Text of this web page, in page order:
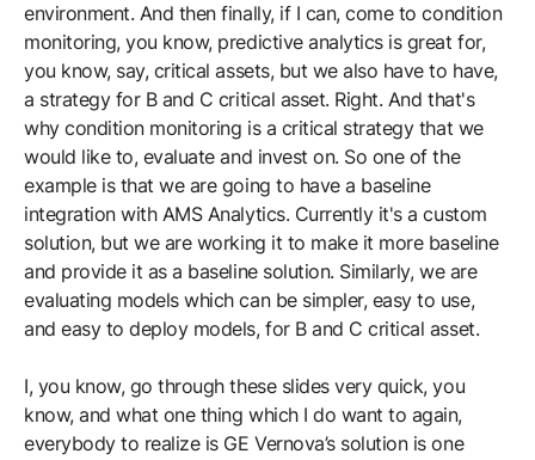
environment. And then finally, if I can, come to condition
monitoring, you know, predictive analytics is great for,
you know, say, critical assets, but we also have to have,
a strategy for B and C critical asset. Right. And that's
why condition monitoring is a critical strategy that we
would like to, evaluate and invest on. So one of the
example is that we are going to have a baseline
integration with AMS Analytics. Currently it's a custom
solution, but we are working it to make it more baseline
and provide it as a baseline solution. Similarly, we are
evaluating models which can be simpler, easy to use,
and easy to deploy models, for B and C critical asset.
I, you know, go through these slides very quick, you
know, and what one thing which I do want to again,
everybody to realize is GE Vernova’s solution is one